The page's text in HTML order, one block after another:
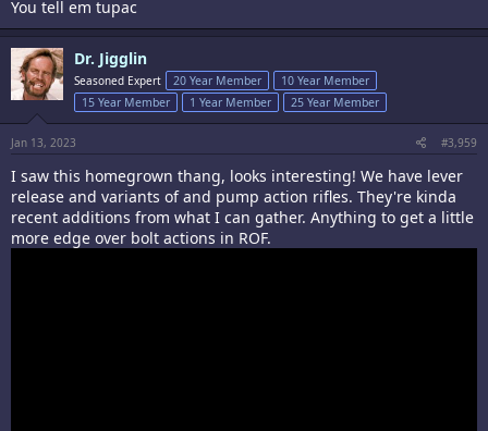
You tell em tupac
Dr. Jigglin
Seasoned Expert 20 Year Member
10 Year Member
15 Year Member
1 Year Member 25 Year Member
Jan 13, 2023 #3,959
I saw this homegrown thang, looks interesting! We have lever
release and variants of and pump action rifles. They're kinda
recent additions from what I can gather. Anything to get a little
more edge over bolt actions in ROF.